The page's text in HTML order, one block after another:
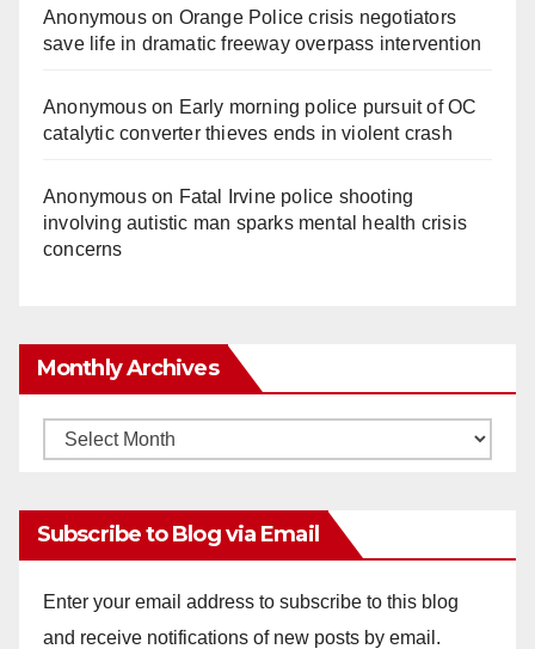
Anonymouson Orange Police crisis negotiators
save life in dramatic freeway overpass intervention
Anonymouson Early morning police pursuit of OC
catalytic converter thieves ends in violent crash
Anonymouson Fatal Irvine police shooting
involving autistic man sparks mental health crisis
concerns
Monthly Archives
Monthly
Subscribe to Blog via Email
Enter your email address to subscribe to this blog
and receive notifications of new posts by email.